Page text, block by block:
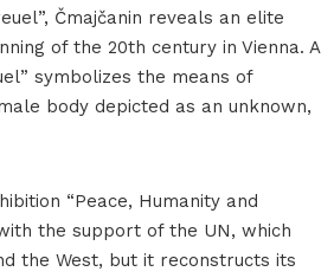
Čmajčanin reveals an elite
of the 20th century in Vienna. A
symbolizes the means of
body depicted as an unknown,
“Peace, Humanity and
the support of the UN, which
the West, but it reconstructs its